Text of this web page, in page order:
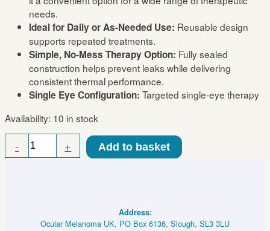
needs.
Ideal for Daily or As-Needed Use: Reusable design
supports repeated treatments.
Simple, No-Mess Therapy Option: Fully sealed
construction helps prevent leaks while delivering
consistent thermal performance.
Single Eye Configuration: Targeted single-eye therapy
Availability: 10 in stock
-
Eye
Hot/Cold
+ Add to basket
Address:
Ocular Melanoma UK, PO Box 6136, Slough, SL3 3LU